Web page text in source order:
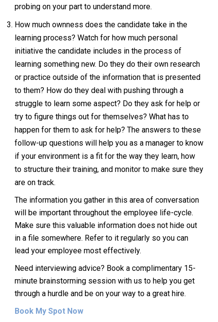
probing on your part to understand more.
How much ownness does the candidate take in the
learning process? Watch for how much personal
initiative the candidate includes in the process of
learning something new. Do they do their own research
or practice outside of the information that is presented
to them? How do they deal with pushing through a
struggle to learn some aspect? Do they ask for help or
try to figure things out for themselves? What has to
happen for them to ask for help? The answers to these
follow-up questions will help you as a manager to know
if your environment is a fit for the way they learn, how
to structure their training, and monitor to make sure they
are on track.
The information you gather in this area of conversation
will be important throughout the employee life-cycle.
Make sure this valuable information does not hide out
in a file somewhere. Refer to it regularly so you can
lead your employee most effectively.
Need interviewing advice? Book a complimentary 15-
minute brainstorming session with us to help you get
through a hurdle and be on your way to a great hire.
Book My Spot Now